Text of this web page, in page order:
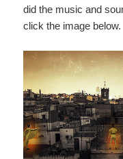
did the music and
click the image below.